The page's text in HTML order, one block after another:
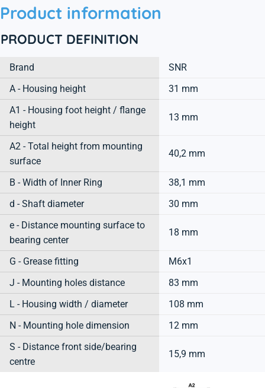
Product information
PRODUCT DEFINITION
Brand
SNR
A - Housing height
31 mm
A1 - Housing foot height / flange
height
13 mm
A2 - Total height from mounting
surface
40,2 mm
B - Width of Inner Ring
38,1 mm
d - Shaft diameter
30 mm
e - Distance mounting surface to
bearing center
18 mm
G - Grease fitting
M6x1
J - Mounting holes distance
83 mm
L - Housing width / diameter
108 mm
N - Mounting hole dimension
12 mm
S - Distance front side/bearing
centre
15,9 mm